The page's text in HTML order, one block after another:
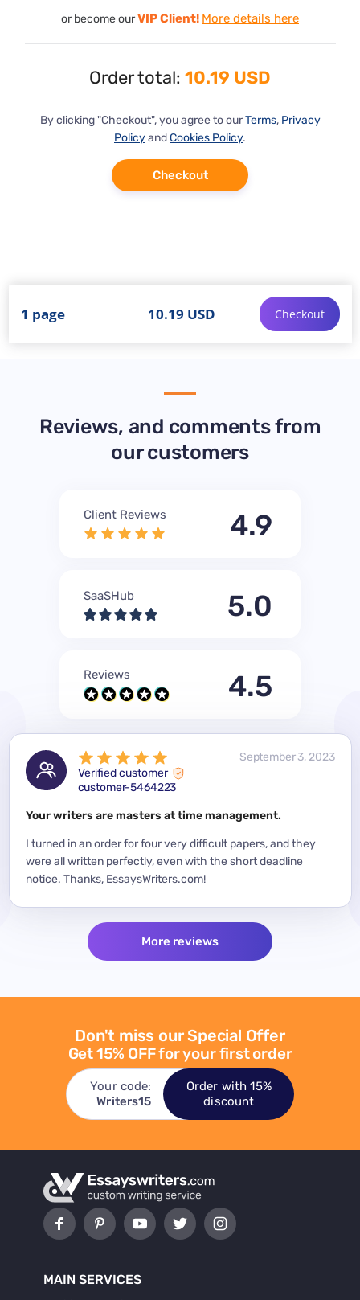
or become ourVIP Client! More details here
Order total: 10.19 USD
By clicking "Checkout", you agree to ourTerms, Privacy
PolicyandCookies Policy.
Checkout
1 page 10.19 USD Checkout
Reviews, and comments from
our customers
Client Reviews 4.9
SaaSHub 5.0
Reviews 4.5
Verified customer
customer-5464223
September 3, 2023
Your writers are masters at time management.
I turned in an order for four very difficult papers, and they
were all written perfectly, even with the short deadline
notice. Thanks, EssaysWriters.com!
More reviews
Don't miss our Special Offer
Get 15% OFF for your first order
Your code:
Writers15
Order with 15%
discount
MAIN SERVICES